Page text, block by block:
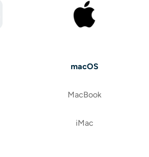
macOS
MacBook
iMac